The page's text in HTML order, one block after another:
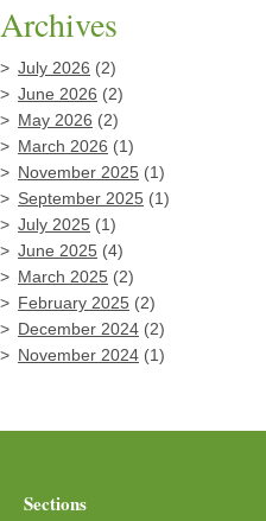
Archives
July 2026 (2)
June 2026 (2)
May 2026 (2)
March 2026 (1)
November 2025 (1)
September 2025 (1)
July 2025 (1)
June 2025 (4)
March 2025 (2)
February 2025 (2)
December 2024 (2)
November 2024 (1)
Sections